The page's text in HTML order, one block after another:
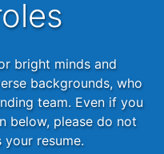
bright minds and
backgrounds, who
team. Even if you
below, please do not
resume.